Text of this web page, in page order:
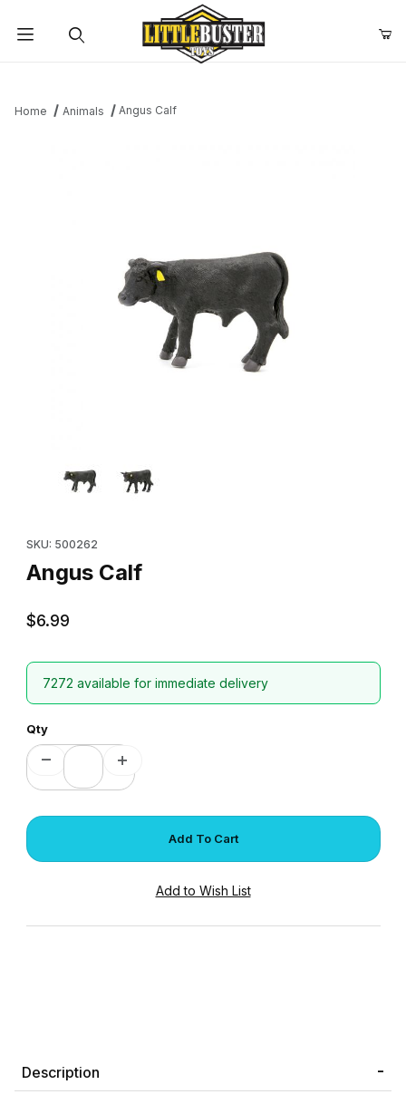
Home Animals Angus Calf
SKU: 500262
Angus Calf
$6.99
7272 available for immediate delivery
Qty
Description